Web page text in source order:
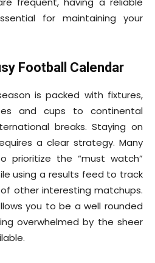
for maintaining your
Football Calendar
is packed with fixtures,
and cups to continental
breaks. Staying on
a clear strategy. Many
prioritize the “must watch”
using a results feed to track
of other interesting matchups.
you to be a well rounded
overwhelmed by the sheer